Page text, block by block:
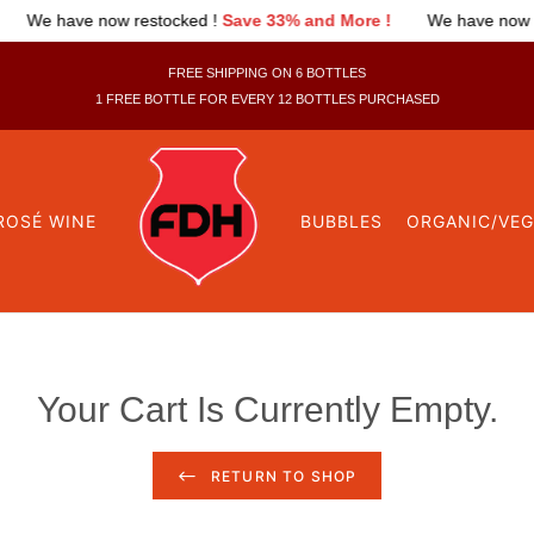
We have now restocked !Save 33% and More ! We have
FREE SHIPPING ON 6 BOTTLES
1 FREE BOTTLE FOR EVERY 12 BOTTLES PURCHASED
WINE BUBBLES ORGANIC/
Your Cart Is Currently Empty.
RETURN TO SHOP